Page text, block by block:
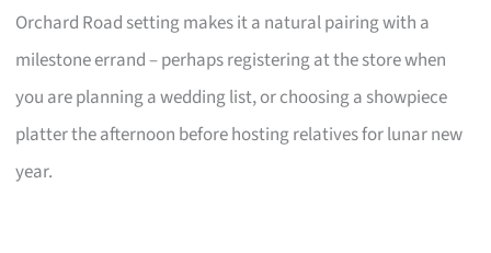
Orchard Road setting makes it a natural pairing with a
milestone errand – perhaps registering at the store when
you are planning a wedding list, or choosing a showpiece
platter the afternoon before hosting relatives for lunar new
year.